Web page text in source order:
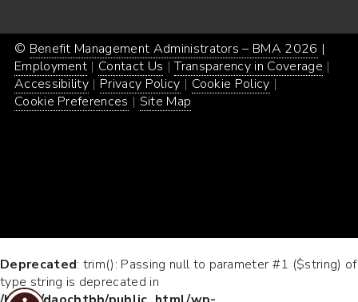
© Benefit Management Administrators – BMA 2026 |
Employment Contact Us
Transparency in Coverage
Accessibility
Privacy Policy
Cookie Policy
Cookie Preferences
Site Map
Deprecated: trim(): Passing null to parameter #1 ($string) of
type string is deprecated in